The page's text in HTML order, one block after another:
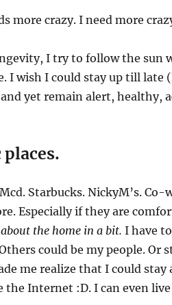
more crazy. I need more
I try to follow the sun
I wish I could stay up till late
yet remain alert, healthy,
Starbucks. NickyM’s. Co-
Especially if they are
the home in a bit. I have
could be my people. Or
me realize that I could stay
the Internet :D. I can even live